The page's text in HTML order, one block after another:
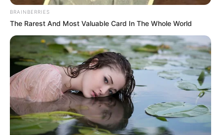
BRAINBERRIES
The Rarest And Most Valuable Card In The Whole World